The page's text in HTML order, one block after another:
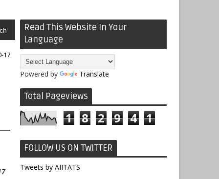
17
Read This Website In Your
Language
Powered by Translate
Total Pageviews
1 8 2 9 4 1
FOLLOW US ON TWITTER
Tweets by AIITATS